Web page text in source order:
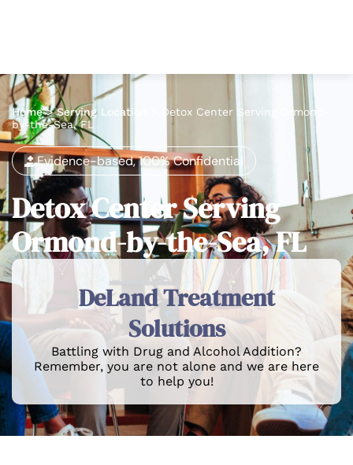
Home>Serving Location
Detox Center Serving Ormond-
by-the-Sea, FL
Evidence-based, 100% Confidential
Detox Center Serving
Ormond-by-the-Sea, FL
DeLand Treatment
Solutions
Battling with Drug and Alcohol Addition?
Remember, you are not alone and we are here
to help you!